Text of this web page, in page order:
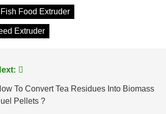
Fish Food Extruder
Extruder
To Convert Tea Residues Into Biomass
Pellets ?